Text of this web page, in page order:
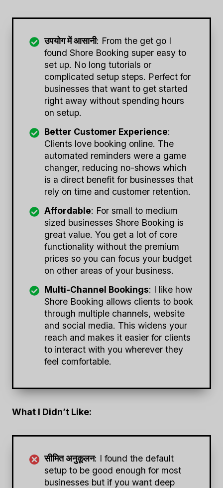
उपयोग में आसानी: From the get go I
found Shore Booking super easy to
set up. No long tutorials or
complicated setup steps. Perfect for
businesses that want to get started
right away without spending hours
on setup.
Better Customer Experience:
Clients love booking online. The
automated reminders were a game
changer, reducing no-shows which
is a direct benefit for businesses that
rely on time and customer retention.
Affordable: For small to medium
sized businesses Shore Booking is
great value. You get a lot of core
functionality without the premium
prices so you can focus your budget
on other areas of your business.
Multi-Channel Bookings: I like how
Shore Booking allows clients to book
through multiple channels, website
and social media. This widens your
reach and makes it easier for clients
to interact with you wherever they
feel comfortable.
What I Didn’t Like:
सीमित अनुकूलन: I found the default
setup to be good enough for most
businesses but if you want deep